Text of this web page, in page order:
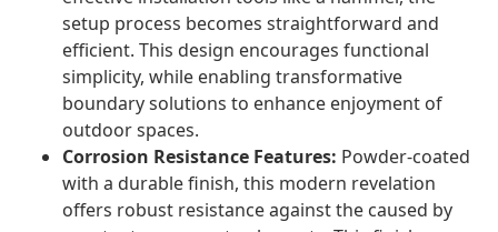
setup process becomes straightforward and
efficient. This design encourages functional
simplicity, while enabling transformative
boundary solutions to enhance enjoyment of
outdoor spaces.
Corrosion Resistance Features: Powder-coated
with a durable finish, this modern revelation
offers robust resistance against the caused by